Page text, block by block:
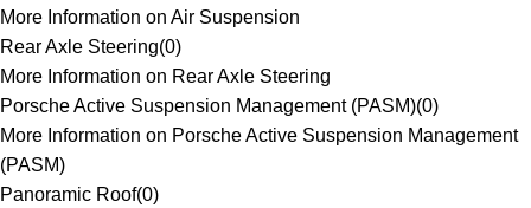
More Information on Air Suspension
Rear Axle Steering(0)
More Information on Rear Axle Steering
Porsche Active Suspension Management (PASM)(0)
More Information on Porsche Active Suspension Management
(PASM)
Panoramic Roof(0)